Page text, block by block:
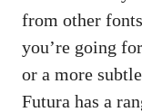
from other
you’re going
or a more
Futura has a